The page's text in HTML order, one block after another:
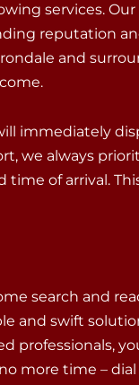
services.
reputation
and
immediately
we always
of arrival.
search and
and swift
professionals,
more time – dial